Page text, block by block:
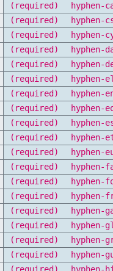
(required)
hyphen-
(required)
hyphen-
(required)
hyphen-
(required)
hyphen-
(required)
hyphen-
(required)
hyphen-
(required)
hyphen-
(required)
hyphen-
(required)
hyphen-
(required)
hyphen-
(required)
hyphen-
(required)
hyphen-
(required)
hyphen-
(required)
hyphen-
(required)
hyphen-
(required)
hyphen-
(required)
hyphen-
(required)
hyphen-